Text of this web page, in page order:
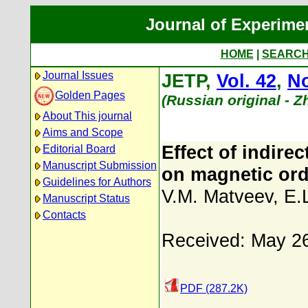
Journal of
HOME
Journal Issues
Golden Pages
About This journal
Aims and Scope
Editorial Board
Manuscript Submission
Guidelines for Authors
Manuscript Status
Contacts
JETP, Vol. 42,
(Russian original -
Effect of
on magnetic
V.M. Matveev,
Received: May
PDF (287.2K)